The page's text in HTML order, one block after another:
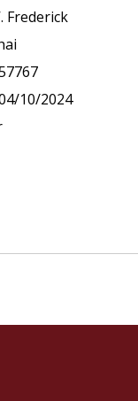
Frederick
10/2024